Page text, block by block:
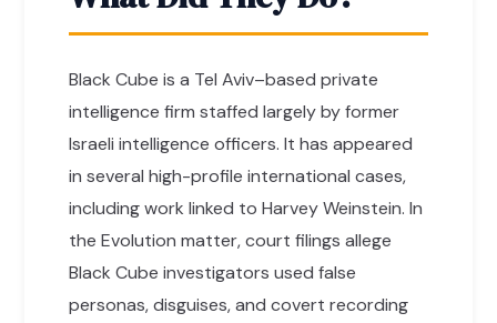
Black Cube is a Tel Aviv–based private
intelligence firm staffed largely by former
Israeli intelligence officers. It has appeared
in several high-profile international cases,
including work linked to Harvey Weinstein. In
the Evolution matter, court filings allege
Black Cube investigators used false
personas, disguises, and covert recording